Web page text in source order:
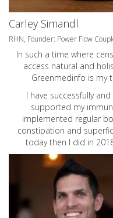
Carley Simandl
RHN, Founder: Power Flow
In such a time where
access natural and
Greenmedinfo is my
I have successfully
supported my
implemented regular
constipation and
today then I did in